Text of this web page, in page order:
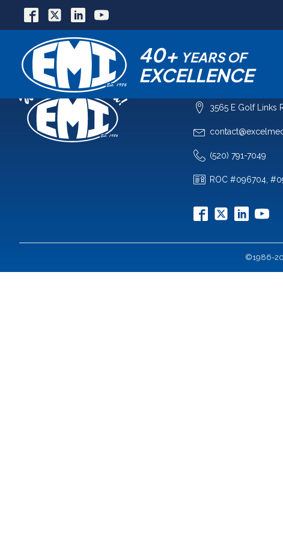
40+ YEARS OF
EXCELLENCE
COMPANY
3565 E Golf Links
(520) 791-7049
ROC #096704,
©1986-